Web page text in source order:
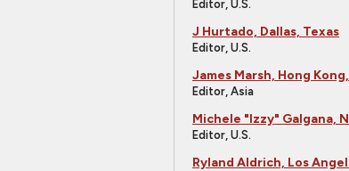
Editor, U.S.
J Hurtado, Dallas, Texas
Editor, U.S.
James Marsh, Hong
Editor, Asia
Michele "Izzy" Galgana,
Editor, U.S.
Ryland Aldrich, Los